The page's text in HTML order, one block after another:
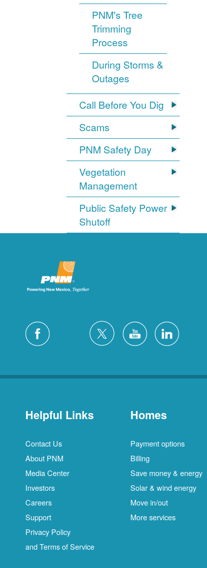
PNM's Tree
Trimming
Process
During Storms &
Outages
Call Before You Dig
Scams
PNM Safety Day
Vegetation
Management
Public Safety Power
Shutoff
Helpful Links
Contact Us
About PNM
Media Center
Investors
Careers
Support
Privacy Policy
and Terms of Service
Homes
Payment options
Billing
Save money & energy
Solar & wind energy
Move in/out
More services